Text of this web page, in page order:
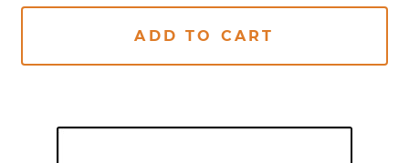
ADD TO CART